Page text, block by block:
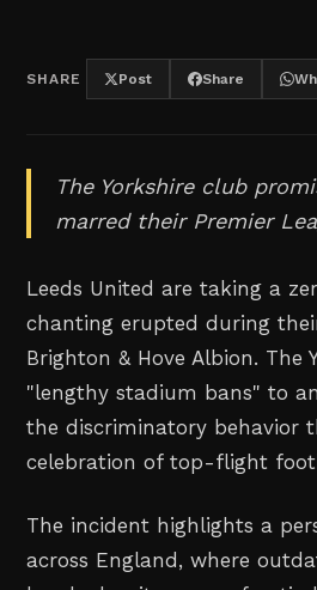
SHARE Post Share
The Yorkshire club
marred their Premier
Leeds United are taking a
chanting erupted during
Brighton & Hove Albion.
"lengthy stadium bans" to
the discriminatory behavior
celebration of top-flight
The incident highlights a
across England, where